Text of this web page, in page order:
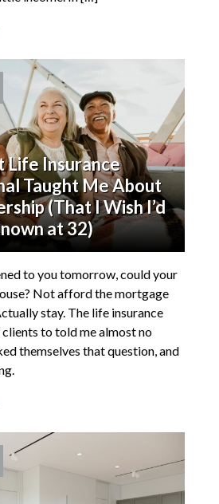
Life Insurance
Taught Me About
(That I Wish I’d
at 32)
to you tomorrow, could your
Not afford the mortgage
stay. The life insurance
to told me almost no
themselves that question, and